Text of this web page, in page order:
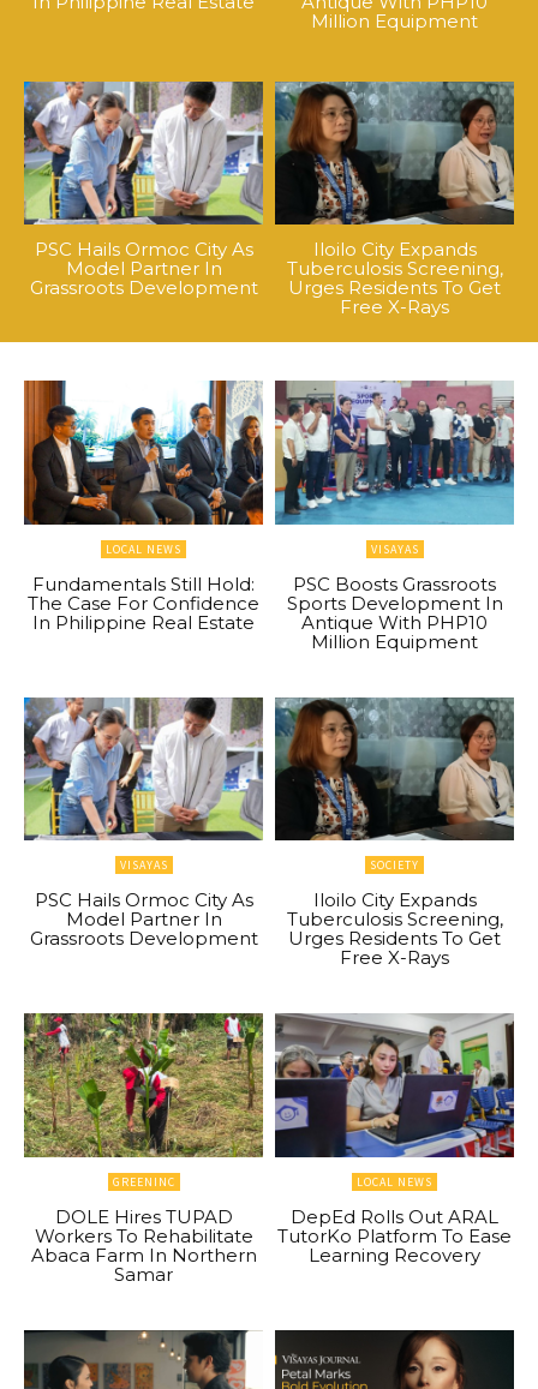
Million Equipment
PSC Hails Ormoc City As
Model Partner In
Grassroots Development
Iloilo City Expands
Tuberculosis Screening,
Urges Residents To Get
Free X-Rays
LOCAL NEWS
Fundamentals Still Hold:
The Case For Confidence
In Philippine Real Estate
VISAYAS
PSC Boosts Grassroots
Sports Development In
Antique With PHP10
Million Equipment
VISAYAS
PSC Hails Ormoc City As
Model Partner In
Grassroots Development
SOCIETY
Iloilo City Expands
Tuberculosis Screening,
Urges Residents To Get
Free X-Rays
GREENINC
DOLE Hires TUPAD
Workers To Rehabilitate
Abaca Farm In Northern
Samar
LOCAL NEWS
DepEd Rolls Out ARAL
TutorKo Platform To Ease
Learning Recovery